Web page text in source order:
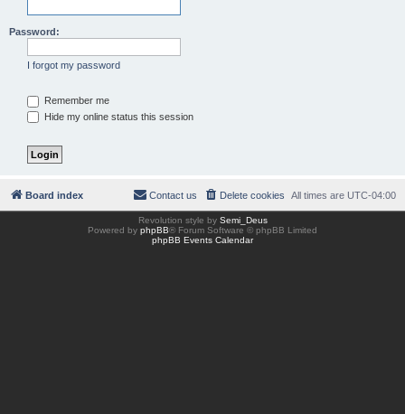
Password:
I forgot my password
Remember me
Hide my online status this session
Board index All times are UTC-04:00
Delete cookies
Contact us
Revolution style by Semi_Deus
Powered by phpBB® Forum Software © phpBB Limited
phpBB Events Calendar